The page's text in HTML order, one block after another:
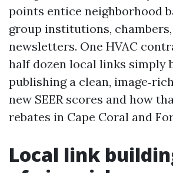
points entice neighborhood
group institutions,
newsletters. One HVAC
half dozen local links simply
publishing a clean,
new SEER scores and how
rebates in Cape Coral and
Local link